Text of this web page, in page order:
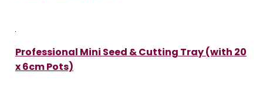
Professional Mini Seed & Cutting Tray (with 20
x 6cm Pots)